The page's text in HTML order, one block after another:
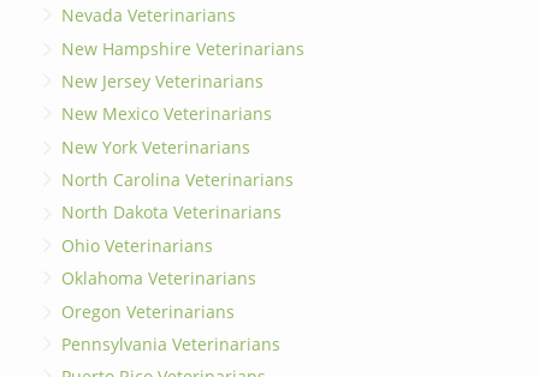
Nevada Veterinarians
New Hampshire Veterinarians
New Jersey Veterinarians
New Mexico Veterinarians
New York Veterinarians
North Carolina Veterinarians
North Dakota Veterinarians
Ohio Veterinarians
Oklahoma Veterinarians
Oregon Veterinarians
Pennsylvania Veterinarians